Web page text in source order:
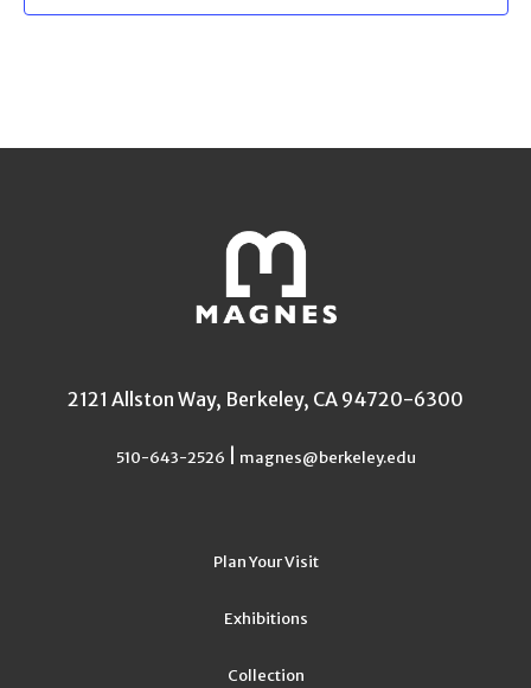
2121 Allston Way, Berkeley, CA 94720-6300
510-643-2526 magnes@berkeley.edu
Plan Your Visit
Exhibitions
Collection